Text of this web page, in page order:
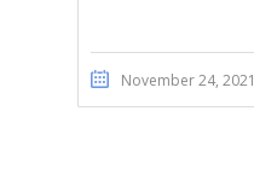
November 24, 2021